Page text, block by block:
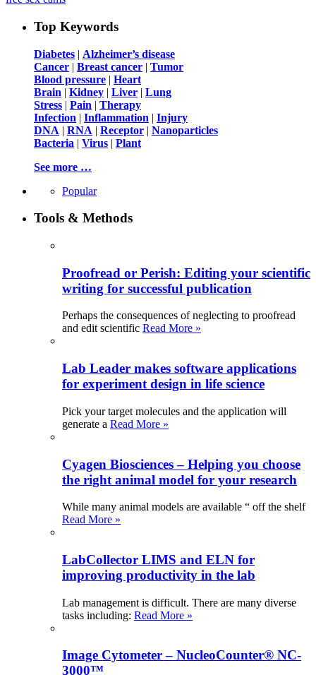
Top Keywords
Diabetes | Alzheimer’s disease
Cancer | Breast cancer | Tumor
Blood pressure | Heart
Brain | Kidney | Liver | Lung
Stress | Pain | Therapy
Infection | Inflammation | Injury
DNA | RNA | Receptor | Nanoparticles
Bacteria | Virus | Plant
See more …
Popular
Tools & Methods
Proofread or Perish: Editing your scientific
writing for successful publication
Perhaps the consequences of neglecting to proofread
and edit scientific Read More »
Lab Leader makes software applications
for experiment design in life science
Pick your target molecules and the application will
generate a Read More »
Cyagen Biosciences – Helping you choose
the right animal model for your research
While many animal models are available “ off the shelf
Read More »
LabCollector LIMS and ELN for
improving productivity in the lab
Lab management is difficult. There are many diverse
tasks including: Read More »
Image Cytometer – NucleoCounter® NC-
3000™